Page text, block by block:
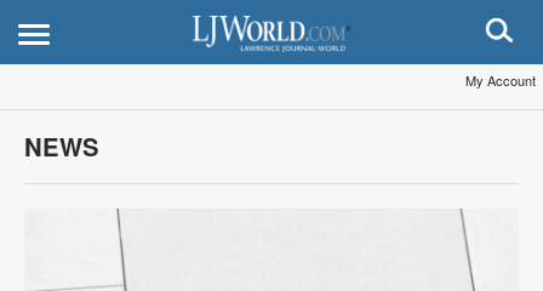
My Account
NEWS